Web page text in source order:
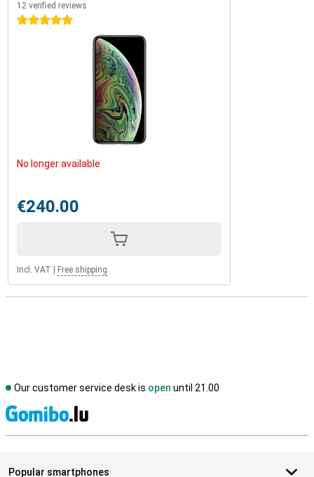
12 verified reviews
5 stars
No longer available
€240.00
Incl. VAT Free shipping
Our customer service desk is open until 21.00
Popular smartphones